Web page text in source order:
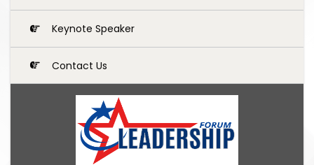
Keynote Speaker
Contact Us